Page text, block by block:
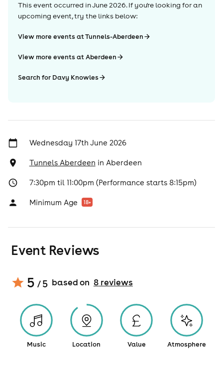
This event occurred inJune 2026. If you're looking for an
upcoming event, try the links below:
View more events at Tunnels-Aberdeen
View more events at Aberdeen
Search for Davy Knowles
Wednesday 17th June 2026
Tunnels Aberdeen in Aberdeen
7:30pm til 11:00pm (Performance starts 8:15pm)
Minimum Age 18+
Event Reviews
5 / 5 based on 8reviews
Music Location Value Atmosphere